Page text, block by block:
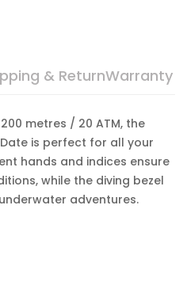
& ReturnWarranty
metres / 20 ATM, the
is perfect for all your
hands and indices ensure
while the diving bezel
adventures.
age
old or older?
Yes, I am